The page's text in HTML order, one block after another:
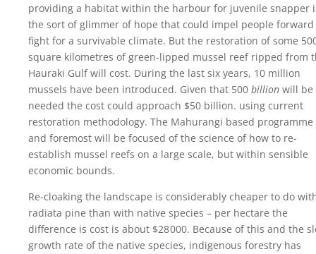
providing a habitat within the harbour for juvenile snapper
the sort of glimmer of hope that could impel people forward
fight for a survivable climate. But the restoration of some
square kilometres of green-lipped mussel reef ripped from
Hauraki Gulf will cost. During the last six years, 10 million
mussels have been introduced. Given that 500 billion will be
needed the cost could approach $50 billion. using current
restoration methodology. The Mahurangi based
and foremost will be focused of the science of how to re-
establish mussel reefs on a large scale, but within sensible
economic bounds.
Re-cloaking the landscape is considerably cheaper to do
radiata pine than with native species – per hectare the
difference is cost is about $28 000. Because of this and the
growth rate of the native species, indigenous forestry has